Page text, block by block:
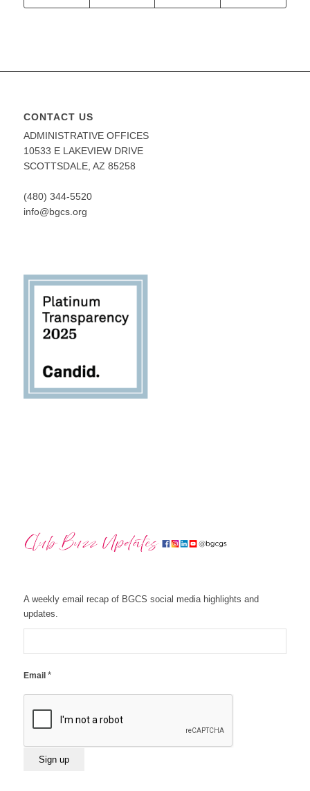
CONTACT US
ADMINISTRATIVE OFFICES
10533 E LAKEVIEW DRIVE
SCOTTSDALE, AZ 85258
(480) 344-5520
info@bgcs.org
A weekly email recap of BGCS social media highlights and
updates.
Email *